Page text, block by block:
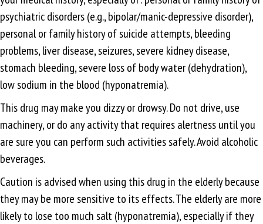
psychiatric disorders (e.g., bipolar/manic-depressive disorder),
personal or family history of suicide attempts, bleeding
problems, liver disease, seizures, severe kidney disease,
stomach bleeding, severe loss of body water (dehydration),
low sodium in the blood (hyponatremia).
This drug may make you dizzy or drowsy. Do not drive, use
machinery, or do any activity that requires alertness until you
are sure you can perform such activities safely. Avoid alcoholic
beverages.
Caution is advised when using this drug in the elderly because
they may be more sensitive to its effects. The elderly are more
likely to lose too much salt (hyponatremia), especially if they